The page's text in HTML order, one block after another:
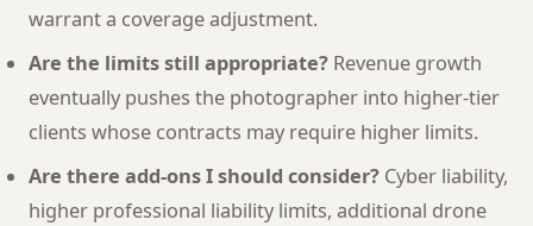
warrant a coverage adjustment.
Are the limits still appropriate? Revenue growth
eventually pushes the photographer into higher-tier
clients whose contracts may require higher limits.
Are there add-ons I should consider? Cyber liability,
higher professional liability limits, additional drone